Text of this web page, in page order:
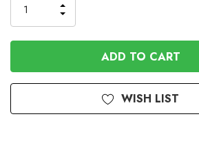
QUANTITY
OF
UNDEFINED
INCREASE
QUANTITY
OF
UNDEFINED
WISH LIST